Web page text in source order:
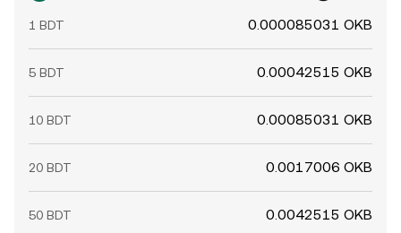
1 BDT 0.000085031 OKB
5 BDT 0.00042515 OKB
10 BDT 0.00085031 OKB
20 BDT 0.0017006 OKB
50 BDT 0.0042515 OKB